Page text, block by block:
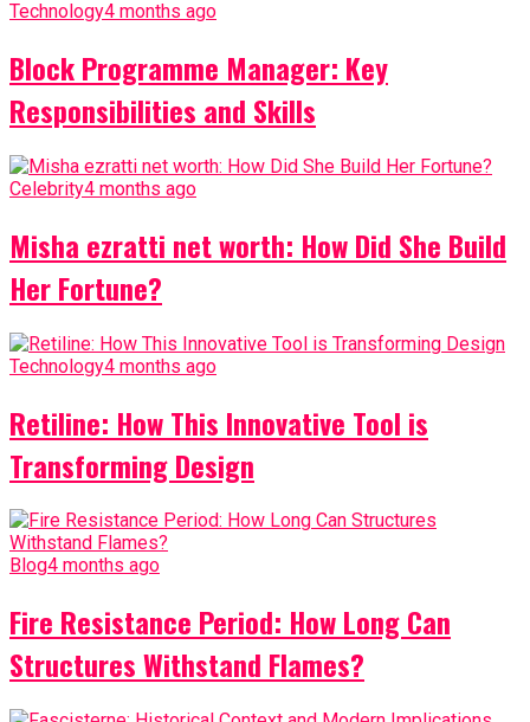
Technology4 months ago
Block Programme Manager: Key
Responsibilities and Skills
Celebrity4 months ago
Misha ezratti net worth: How Did She Build
Her Fortune?
Technology4 months ago
Retiline: How This Innovative Tool is
Transforming Design
Blog4 months ago
Fire Resistance Period: How Long Can
Structures Withstand Flames?